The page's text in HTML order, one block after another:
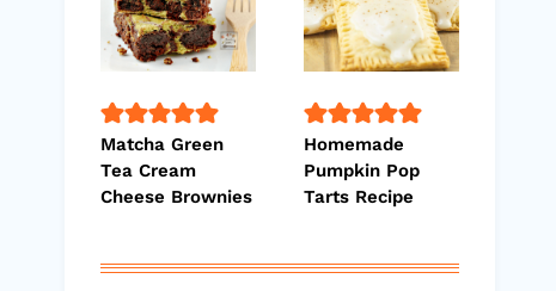
Matcha Green
Tea Cream
Cheese Brownies
Homemade
Pumpkin Pop
Tarts Recipe